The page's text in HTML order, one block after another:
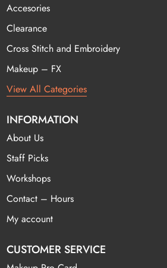
Accesories
Clearance
Cross Stitch and Embroidery
Makeup – FX
View All Categories
INFORMATION
About Us
Staff Picks
Workshops
Contact – Hours
My account
CUSTOMER SERVICE